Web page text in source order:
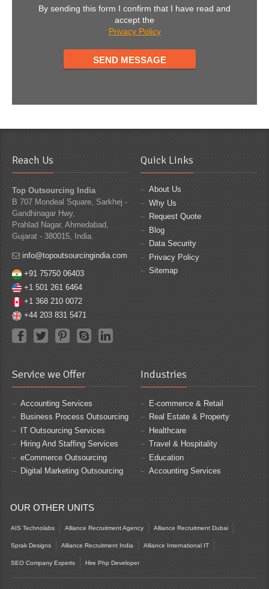
By sending this form I confirm that I have read and
accept the
Privacy Policy
Reach Us
Top Outsourcing India
B 707 Mondeal Square, Sarkhej -
Gandhinagar Hwy,
Prahlad Nagar, Ahmedabad,
Gujarat - 380015, India.
info@topoutsourcingindia.com
+91 75750 06403
+1 501 261 6464
+1 368 210 0072
+44 203 831 5471
Quick Links
About Us
Why Us
Request Quote
Blog
Data Security
Privacy Policy
Sitemap
Service we Offer
Accounting Services
Business Process Outsourcing
IT Outsourcing Services
Hiring And Staffing Services
eCommerce Outsourcing
Digital Marketing Outsourcing
Industries
E-commerce & Retail
Real Estate & Property
Healthcare
Travel & Hospitality
Education
Accounting Services
OUR OTHER UNITS
AIS Technolabs Alliance Recruitment Agency Alliance Recruitment Dubai
Sprak Designs Alliance Recruitment India Alliance International IT
SEO Company Experts Hire Php Developer